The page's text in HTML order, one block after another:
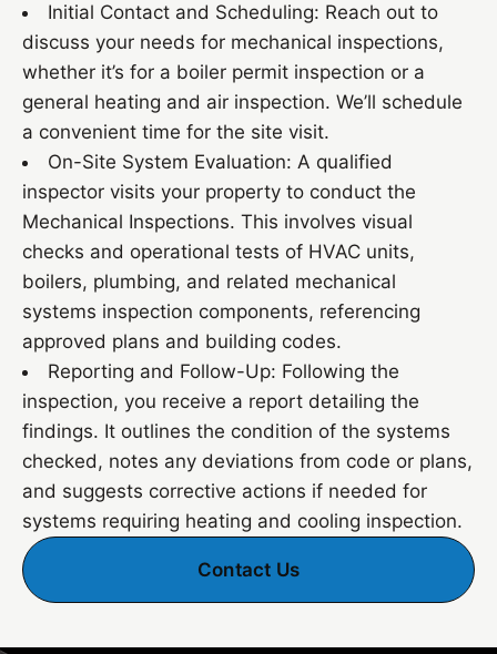
Initial Contact and Scheduling: Reach out to
discuss your needs for mechanical inspections,
whether it’s for a boiler permit inspection or a
general heating and air inspection. We’ll schedule
a convenient time for the site visit.
On-Site System Evaluation: A qualified
inspector visits your property to conduct the
Mechanical Inspections. This involves visual
checks and operational tests of HVAC units,
boilers, plumbing, and related mechanical
systems inspection components, referencing
approved plans and building codes.
Reporting and Follow-Up: Following the
inspection, you receive a report detailing the
findings. It outlines the condition of the systems
checked, notes any deviations from code or plans,
and suggests corrective actions if needed for
systems requiring heating and cooling inspection.
Contact Us